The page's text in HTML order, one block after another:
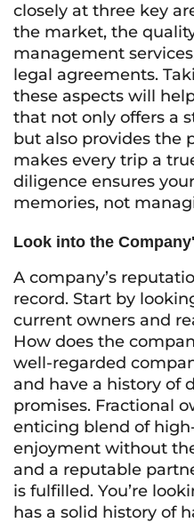
closely at three key
the market, the
management
legal agreements.
these aspects will
that not only offers a
but also provides the
makes every trip a
diligence ensures
memories, not
Look into the
A company’s
record. Start by
current owners and
How does the
well-regarded
and have a history of
promises. Fractional
enticing blend of
enjoyment without
and a reputable
is fulfilled. You’re
has a solid history of